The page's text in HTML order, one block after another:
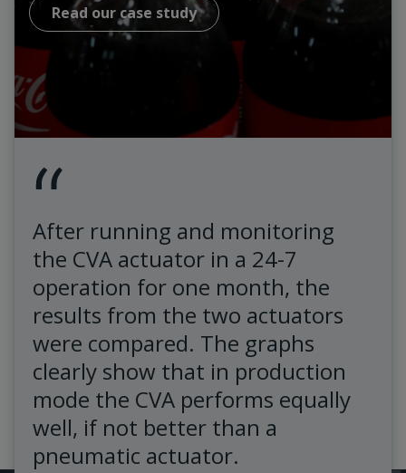
Read our case study
After running and monitoring
the CVA actuator in a 24-7
operation for one month, the
results from the two actuators
were compared. The graphs
clearly show that in production
mode the CVA performs equally
well, if not better than a
pneumatic actuator.